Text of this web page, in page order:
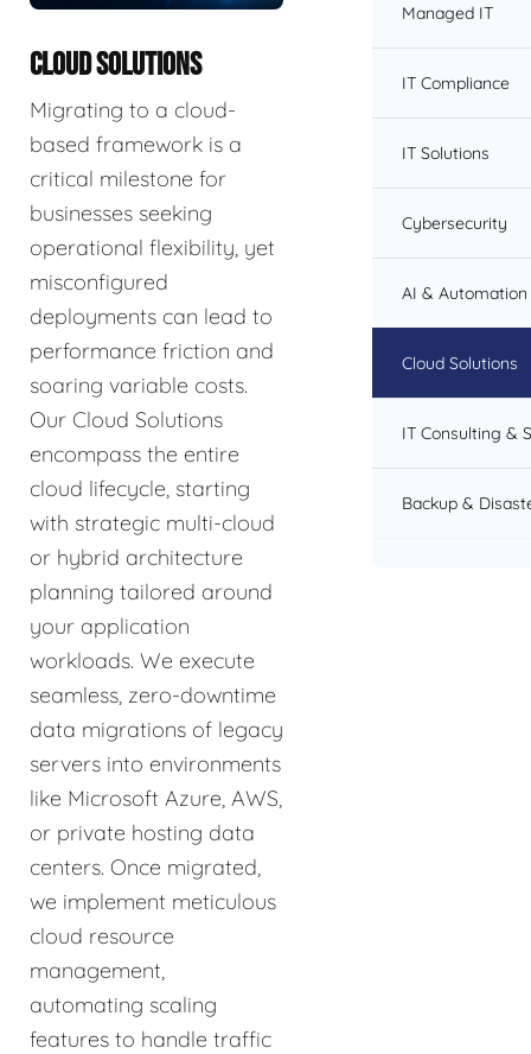
CLOUD SOLUTIONS
Migrating to a cloud-
based framework is a
critical milestone for
businesses seeking
operational flexibility, yet
misconfigured
deployments can lead to
performance friction and
soaring variable costs.
Our Cloud Solutions
encompass the entire
cloud lifecycle, starting
with strategic multi-cloud
or hybrid architecture
planning tailored around
your application
workloads. We execute
seamless, zero-downtime
data migrations of legacy
servers into environments
like Microsoft Azure, AWS,
or private hosting data
centers. Once migrated,
we implement meticulous
cloud resource
management,
automating scaling
features to handle traffic
Managed IT
IT Compliance
IT Solutions
Cybersecurity
AI & Automation
Cloud Solutions
IT Consulting &
Backup &